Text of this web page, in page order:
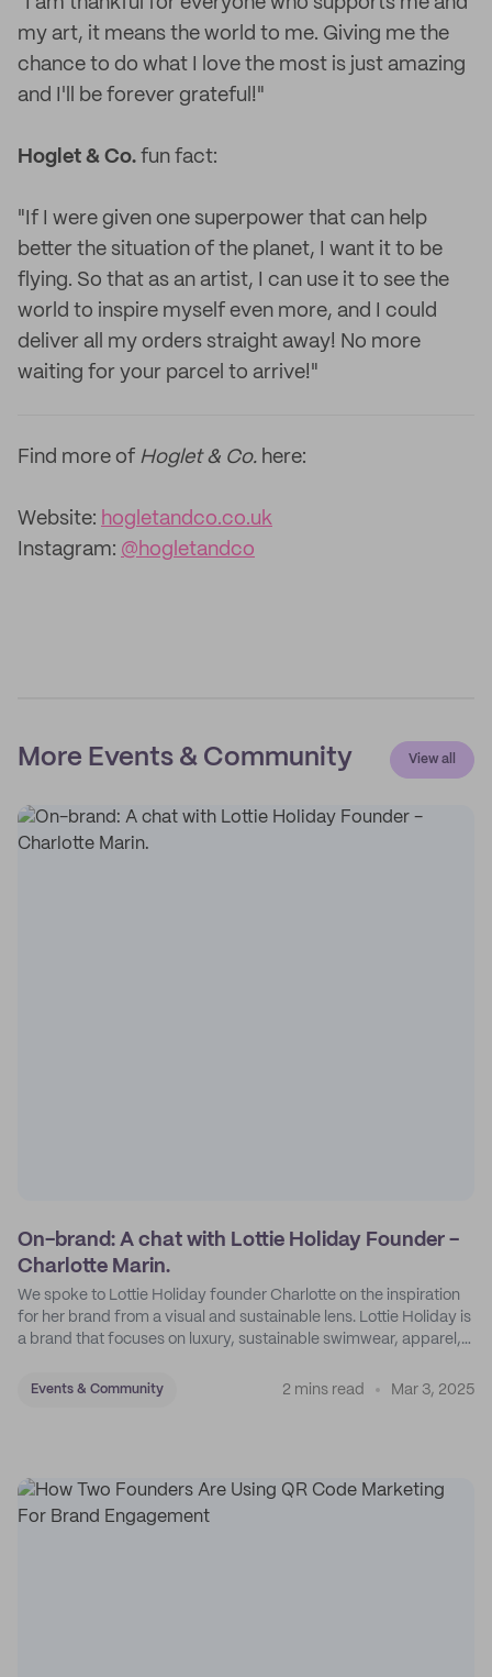
my art, it means the world to me. Giving me the
chance to do what I love the most is just amazing
and I'll be forever grateful!"
Hoglet & Co. fun fact:
"If I were given one superpower that can help
better the situation of the planet, I want it to be
flying. So that as an artist, I can use it to see the
world to inspire myself even more, and I could
deliver all my orders straight away! No more
waiting for your parcel to arrive!"
Find more of Hoglet & Co. here:
Website: hogletandco.co.uk
Instagram: @hogletandco
More Events & Community View all
On-brand: A chat with Lottie Holiday Founder -
Charlotte Marin.
We spoke to Lottie Holiday founder Charlotte on the inspiration
for her brand from a visual and sustainable lens. Lottie Holiday is
a brand that focuses on luxury, sustainable swimwear, apparel,
Events & Community 2 mins read Mar 3, 2025